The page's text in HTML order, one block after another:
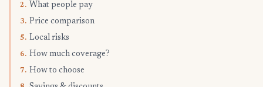
2. What people pay
3. Price comparison
5. Local risks
6. How much coverage?
7. How to choose